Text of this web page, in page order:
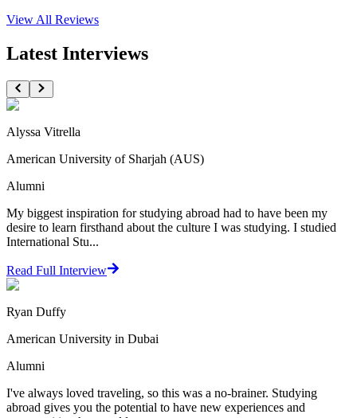
View All Reviews
Latest Interviews
Alyssa Vitrella
American University of Sharjah (AUS)
Alumni
My biggest inspiration for studying abroad had to have been my
desire to learn firsthand about the culture I was studying. I studied
International Stu...
Read Full Interview
Ryan Duffy
American University in Dubai
Alumni
I've always loved traveling, so this was a no-brainer. Studying
abroad gives you the potential to have new experiences and